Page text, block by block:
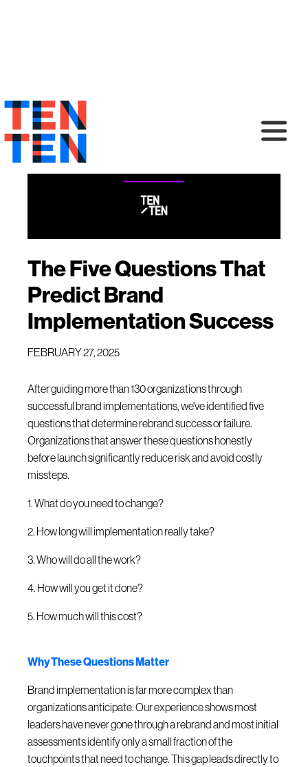
The Five Questions That
Predict Brand
Implementation Success
FEBRUARY 27, 2025
After guiding more than 130 organizations through
successful brand implementations, we've identified five
questions that determine rebrand success or failure.
Organizations that answer these questions honestly
before launch significantly reduce risk and avoid costly
missteps.
1. What do you need to change?
2. How long will implementation really take?
3. Who will do all the work?
4. How will you get it done?
5. How much will this cost?
Why These Questions Matter
Brand implementation is far more complex than
organizations anticipate. Our experience shows most
leaders have never gone through a rebrand and most initial
assessments identify only a small fraction of the
touchpoints that need to change. This gap leads directly to